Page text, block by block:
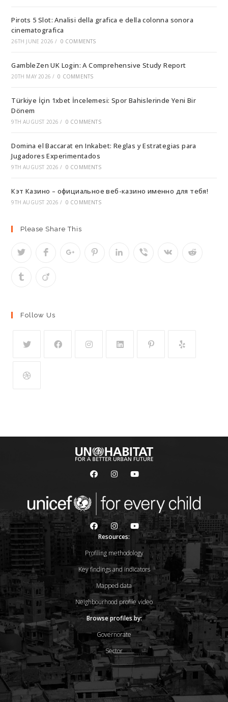
Pirots 5 Slot: Analisi della grafica e della colonna sonora
cinematografica
26TH JUNE 2026 / 0 COMMENTS
GambleZen UK Login: A Comprehensive Study Report
20TH MAY 2026 / 0 COMMENTS
Türkiye İçin 1xbet İncelemesi: Spor Bahislerinde Yeni Bir
Dönem
9TH AUGUST 2026 / 0 COMMENTS
Domina el Baccarat en Inkabet: Reglas y Estrategias para
Jugadores Experimentados
9TH AUGUST 2026 / 0 COMMENTS
Кэт Казино – официальное веб-казино именно для тебя!
9TH AUGUST 2026 / 0 COMMENTS
Please Share This
Follow Us
Resources:
Profiling methodology
Key findings and indicators
Mapped data
Neighbourhood profile video
Browse profiles by:
Governorate
Sector